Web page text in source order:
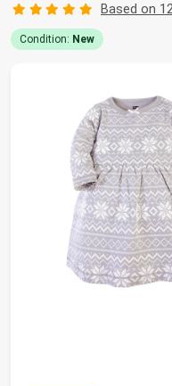
Based on
Condition: New